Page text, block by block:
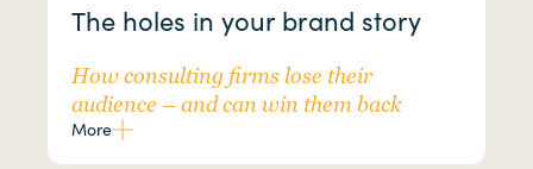
The holes in your brand story
How consulting firms lose their
audience – and can win them back
More